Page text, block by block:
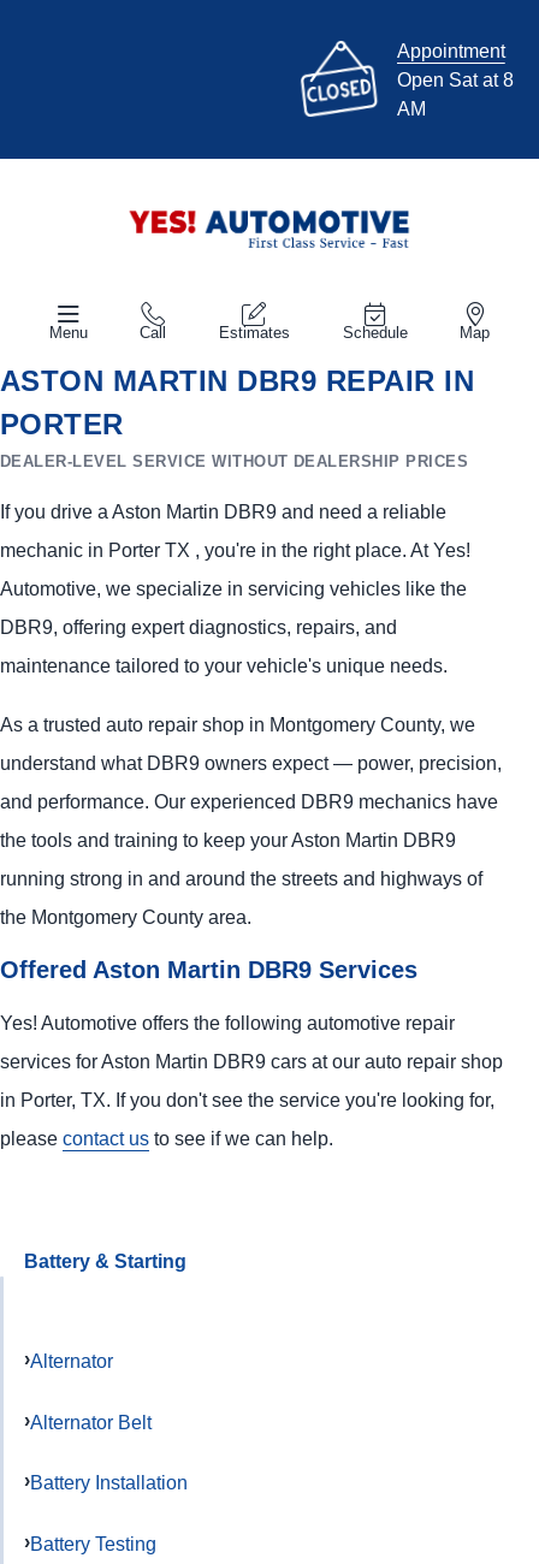
Appointment
Open Sat at 8
AM
Menu Call Estimates Schedule Map
ASTON MARTIN DBR9 REPAIR IN
PORTER
DEALER-LEVEL SERVICE WITHOUT DEALERSHIP PRICES
If you drive a Aston Martin DBR9 and need a reliable
mechanic in Porter TX , you're in the right place. At Yes!
Automotive, we specialize in servicing vehicles like the
DBR9, offering expert diagnostics, repairs, and
maintenance tailored to your vehicle's unique needs.
As a trusted auto repair shop in Montgomery County, we
understand what DBR9 owners expect — power, precision,
and performance. Our experienced DBR9 mechanics have
the tools and training to keep your Aston Martin DBR9
running strong in and around the streets and highways of
the Montgomery County area.
Offered Aston Martin DBR9 Services
Yes! Automotive offers the following automotive repair
services for Aston Martin DBR9 cars at our auto repair shop
in Porter, TX. If you don't see the service you're looking for,
please contact us to see if we can help.
Battery & Starting
Alternator
Alternator Belt
Battery Installation
Battery Testing